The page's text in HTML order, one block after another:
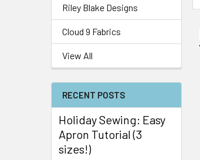
Riley Blake Designs
Cloud 9 Fabrics
View All
RECENT POSTS
Holiday Sewing: Easy
Apron Tutorial (3
sizes!)